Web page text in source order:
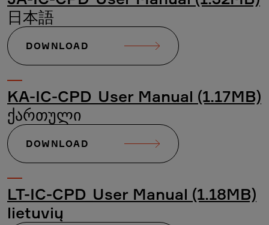
日本語
DOWNLOAD
KA-IC-CPD_User Manual (1.17MB)
ქართული
DOWNLOAD
LT-IC-CPD_User Manual (1.18MB)
lietuvių